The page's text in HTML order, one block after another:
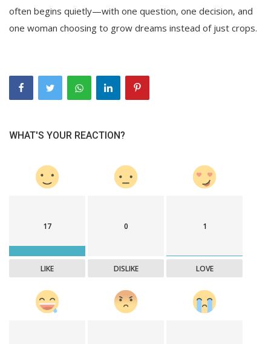
often begins quietly—with one question, one decision, and
one woman choosing to grow dreams instead of just crops.
WHAT'S YOUR REACTION?
17
LIKE
0
DISLIKE
1
LOVE